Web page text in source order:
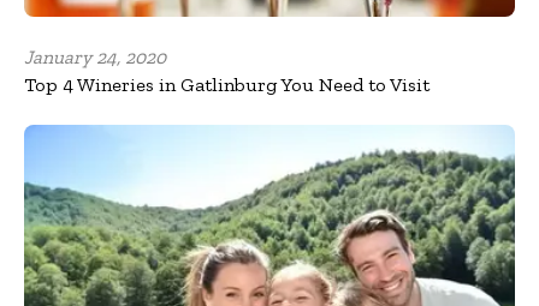
January 24, 2020
Top 4 Wineries in Gatlinburg You Need to Visit